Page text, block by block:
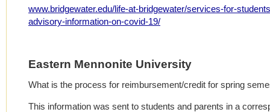
www.bridgewater.edu/life-at-bridgewater/services-for-
advisory-information-on-covid-19/
Eastern Mennonite University
What is the process for reimbursement/credit for spring
This information was sent to students and parents in a